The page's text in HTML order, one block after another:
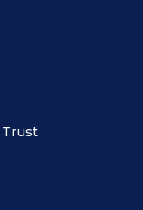
Trust